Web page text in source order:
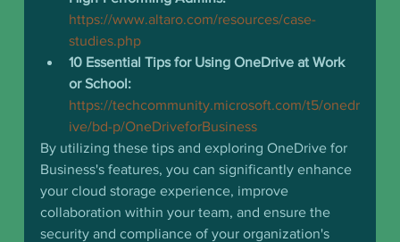
https://www.altaro.com/resources/case-
studies.php
10 Essential Tips for Using OneDrive at Work
or School:
https://techcommunity.microsoft.com/t5/onedr
ive/bd-p/OneDriveforBusiness
By utilizing these tips and exploring OneDrive for
Business's features, you can significantly enhance
your cloud storage experience, improve
collaboration within your team, and ensure the
security and compliance of your organization's